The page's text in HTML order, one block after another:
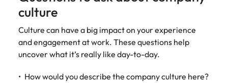
culture
Culture can have a big impact on your experience
and engagement at work. These questions help
uncover what it’s really like day-to-day.
How would you describe the company culture here?